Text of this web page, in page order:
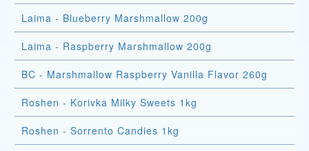
Laima - Blueberry Marshmallow 200g
Laima - Raspberry Marshmallow 200g
BC - Marshmallow Raspberry Vanilla Flavor 260g
Roshen - Korivka Milky Sweets 1kg
Roshen - Sorrento Candies 1kg